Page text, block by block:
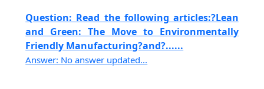
Question: Read the following articles:?Lean
and Green: The Move to Environmentally
Friendly Manufacturing?and?......
Answer: No answer updated...